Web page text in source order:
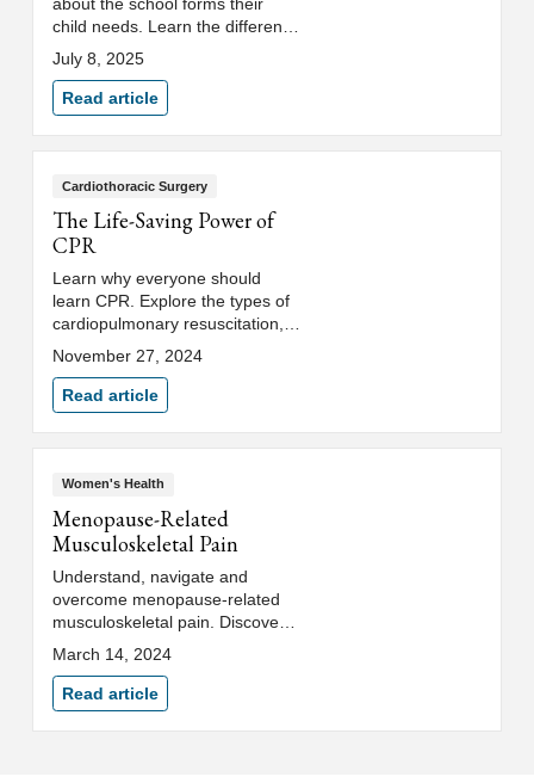
child needs. Learn the difference
between a school physical and
sports physical.
July 8, 2025
Read article
Cardiothoracic Surgery
The Life-Saving Power of
CPR
Learn why everyone should
learn CPR. Explore the types of
cardiopulmonary resuscitation,
when it's necessary, and how to
receive high-quality CPR
training.
November 27, 2024
Read article
Women's Health
Menopause-Related
Musculoskeletal Pain
Understand, navigate and
overcome menopause-related
musculoskeletal pain. Discover
treatment options to help
alleviate discomfort, pain and
muscle aches.
March 14, 2024
Read article